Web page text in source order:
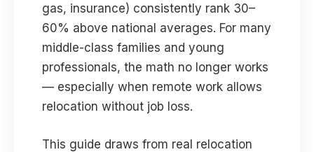
gas, insurance) consistently rank 30–
60% above national averages. For many
middle-class families and young
professionals, the math no longer works
— especially when remote work allows
relocation without job loss.
This guide draws from real relocation